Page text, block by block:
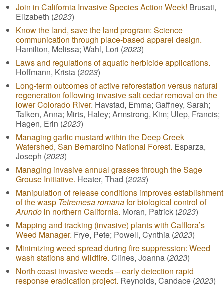
Join in California Invasive Species Action Week! Brusati,
Elizabeth (2023)
Know the land, save the land program: Science
communication through place-based apparel design.
Hamilton, Melissa; Wahl, Lori (2023)
Laws and regulations of aquatic herbicide applications.
Hoffmann, Krista (2023)
Long-term outcomes of active reforestation versus natural
regeneration following invasive salt cedar removal on the
lower Colorado River. Havstad, Emma; Gaffney, Sarah;
Talken, Anna; Mirts, Haley; Armstrong, Kim; Ulep, Francis;
Hagen, Erin (2023)
Managing garlic mustard within the Deep Creek
Watershed, San Bernardino National Forest. Esparza,
Joseph (2023)
Managing invasive annual grasses through the Sage
Grouse Initiative. Heater, Thad (2023)
Manipulation of release conditions improves establishment
of the wasp Tetremesa romanafor biological control of
Arundo in northern California. Moran, Patrick (2023)
Mapping and tracking (invasive) plants with Calflora’s
Weed Manager. Frye, Pete; Powell, Cynthia (2023)
Minimizing weed spread during fire suppression: Weed
wash stations and wildfire. Clines, Joanna (2023)
North coast invasive weeds – early detection rapid
response eradication project. Reynolds, Candace (2023)